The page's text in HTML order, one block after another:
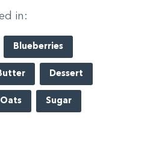
in:
Blueberries
Dessert
Sugar